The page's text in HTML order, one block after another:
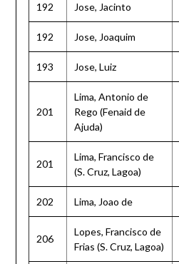
192 Jose, Jacinto
192 Jose, Joaquim
193 Jose, Luiz
201
Lima, Antonio de
Rego (Fenaid de
Ajuda)
201
Lima, Francisco de
(S. Cruz, Lagoa)
202 Lima, Joao de
206
Lopes, Francisco de
Frias (S. Cruz, Lagoa)